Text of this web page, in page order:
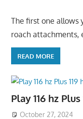
The first one allows
roach attachments,
READ MORE
Play 116 hz
October 27, 2024